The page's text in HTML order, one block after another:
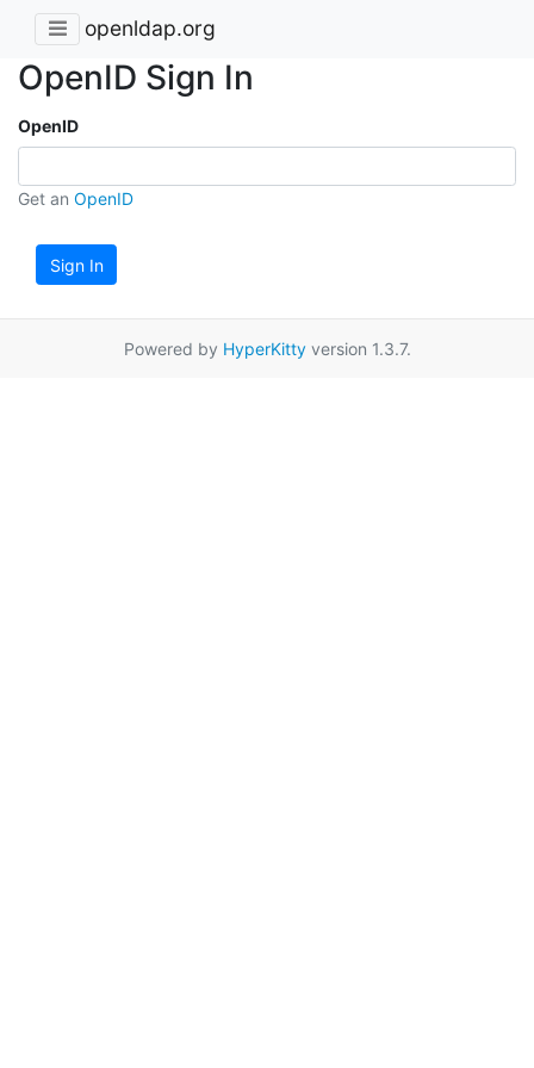
openldap.org
OpenID Sign In
OpenID
Get an OpenID
Sign In
Powered by HyperKittyversion 1.3.7.